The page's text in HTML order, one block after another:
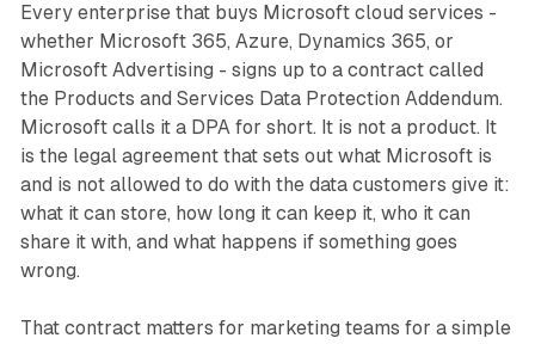
Every enterprise that buys Microsoft cloud services -
whether Microsoft 365, Azure, Dynamics 365, or
Microsoft Advertising - signs up to a contract called
the Products and Services Data Protection Addendum.
Microsoft calls it a DPA for short. It is not a product. It
is the legal agreement that sets out what Microsoft is
and is not allowed to do with the data customers give it:
what it can store, how long it can keep it, who it can
share it with, and what happens if something goes
wrong.
That contract matters for marketing teams for a simple